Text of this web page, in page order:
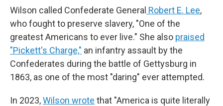
Wilson called Confederate General Robert E. Lee,
who fought to preserve slavery, "One of the
greatest Americans to ever live." She also praised
"Pickett's Charge," an infantry assault by the
Confederates during the battle of Gettysburg in
1863, as one of the most "daring" ever attempted.
In 2023,Wilson wrote that "America is quite literally